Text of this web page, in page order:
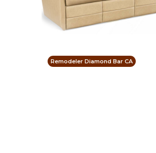
Remodeler Diamond Bar CA